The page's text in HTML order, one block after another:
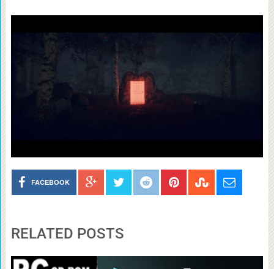
FACEBOOK
RELATED POSTS